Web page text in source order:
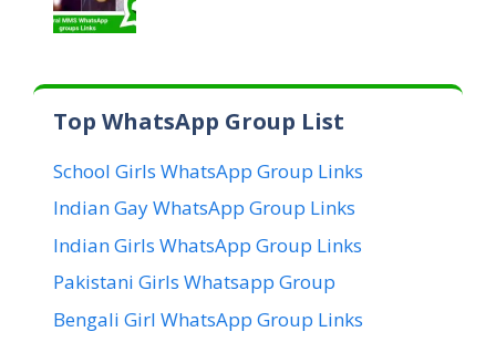
Top WhatsApp Group List
School Girls WhatsApp Group Links
Indian Gay WhatsApp Group Links
Indian Girls WhatsApp Group Links
Pakistani Girls Whatsapp Group
Bengali Girl WhatsApp Group Links